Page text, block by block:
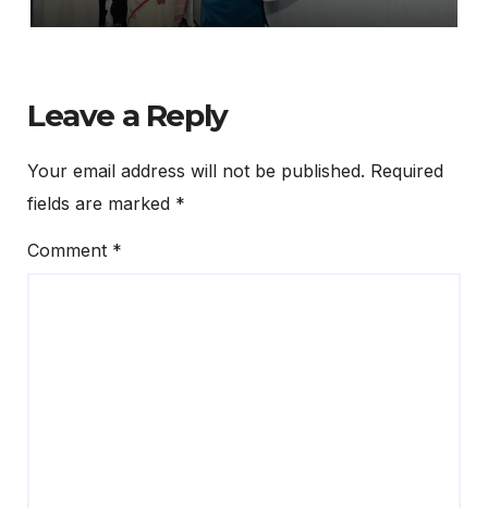
Leave a Reply
Your email address will not be published. Required
fields are marked *
Comment *